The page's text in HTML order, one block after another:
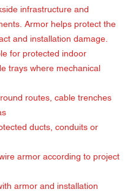
infrastructure and
Armor helps protect the
and installation damage.
for protected indoor
trays where mechanical
routes, cable trenches
ducts, conduits or
armor according to project
armor and installation